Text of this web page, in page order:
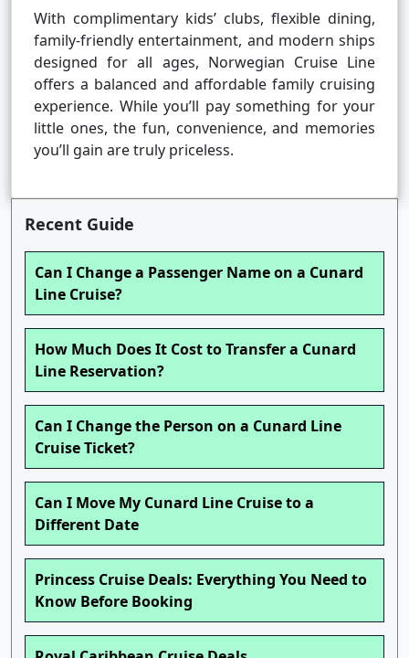
With complimentary kids’ clubs, flexible dining,
family-friendly entertainment, and modern ships
designed for all ages, Norwegian Cruise Line
offers a balanced and affordable family cruising
experience. While you’ll pay something for your
little ones, the fun, convenience, and memories
you’ll gain are truly priceless.
Recent Guide
Can I Change a Passenger Name on a Cunard
Line Cruise?
How Much Does It Cost to Transfer a Cunard
Line Reservation?
Can I Change the Person on a Cunard Line
Cruise Ticket?
Can I Move My Cunard Line Cruise to a
Different Date
Princess Cruise Deals: Everything You Need to
Know Before Booking